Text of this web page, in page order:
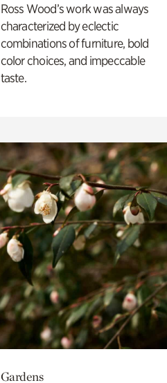
Ross Wood’s work was always
characterized by eclectic
combinations of furniture, bold
color choices, and impeccable
taste.
Gardens